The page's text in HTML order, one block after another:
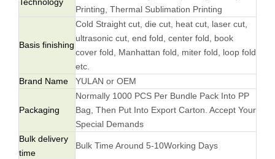
Technology
Printing, Thermal Sublimation Printing
Basis finishing
Cold Straight cut, die cut, heat cut, laser cut,
ultrasonic cut, end fold, center fold, book
cover fold, Manhattan fold, miter fold, loop fold
etc.
Brand Name
YULAN or OEM
Packaging
Normally 1000 PCS Per Bundle Pack Into PP
Bag, Then Put Into Export Carton. Accept Your
Special Demands
Bulk delivery
time
Bulk Time Around 5-10Working Days